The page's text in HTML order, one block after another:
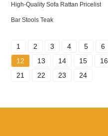
High-Quality Sofa Rattan Pricelist
Bar Stools Teak
1 2 3 4 5 6
12
13 14 15 16
21
22 23 24